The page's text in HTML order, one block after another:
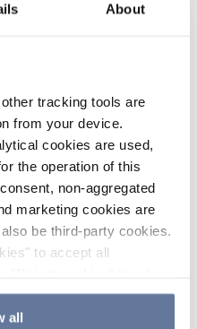
About
tracking tools are
from your device.
cookies are used,
the operation of this
non-aggregated
marketing cookies are
be third-party cookies.
to accept all
cookies to accept by
you refuse cookies or
all